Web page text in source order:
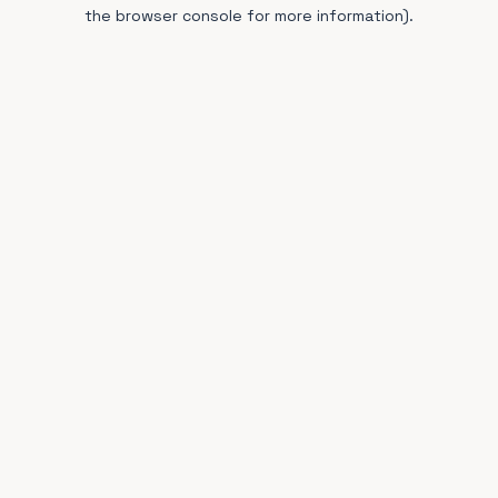
the browser console for more information).